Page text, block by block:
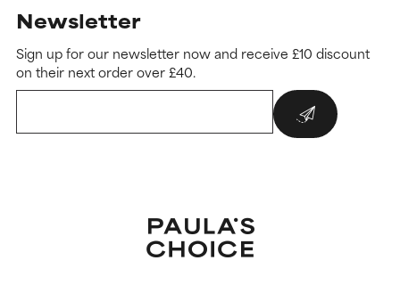
Newsletter
Sign up for our newsletter now and receive £10 discount
on their next order over £40.